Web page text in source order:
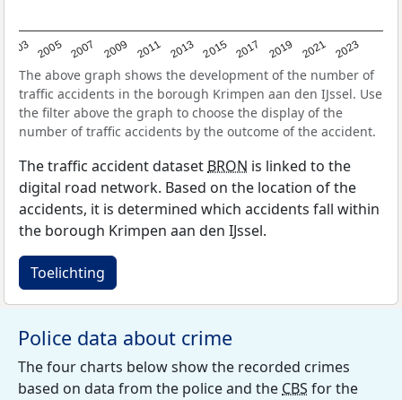
2003 2005 2007 2009 2011 2013 2015 2017 2019 2021 2023
The above graph shows the development of the number of
traffic accidents in the borough Krimpen aan den IJssel. Use
the filter above the graph to choose the display of the
number of traffic accidents by the outcome of the accident.
The traffic accident dataset BRON is linked to the
digital road network. Based on the location of the
accidents, it is determined which accidents fall within
the borough Krimpen aan den IJssel.
Toelichting
Police data about crime
The four charts below show the recorded crimes
based on data from the police and the CBS for the